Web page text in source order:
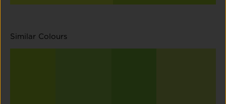
Similar Colours